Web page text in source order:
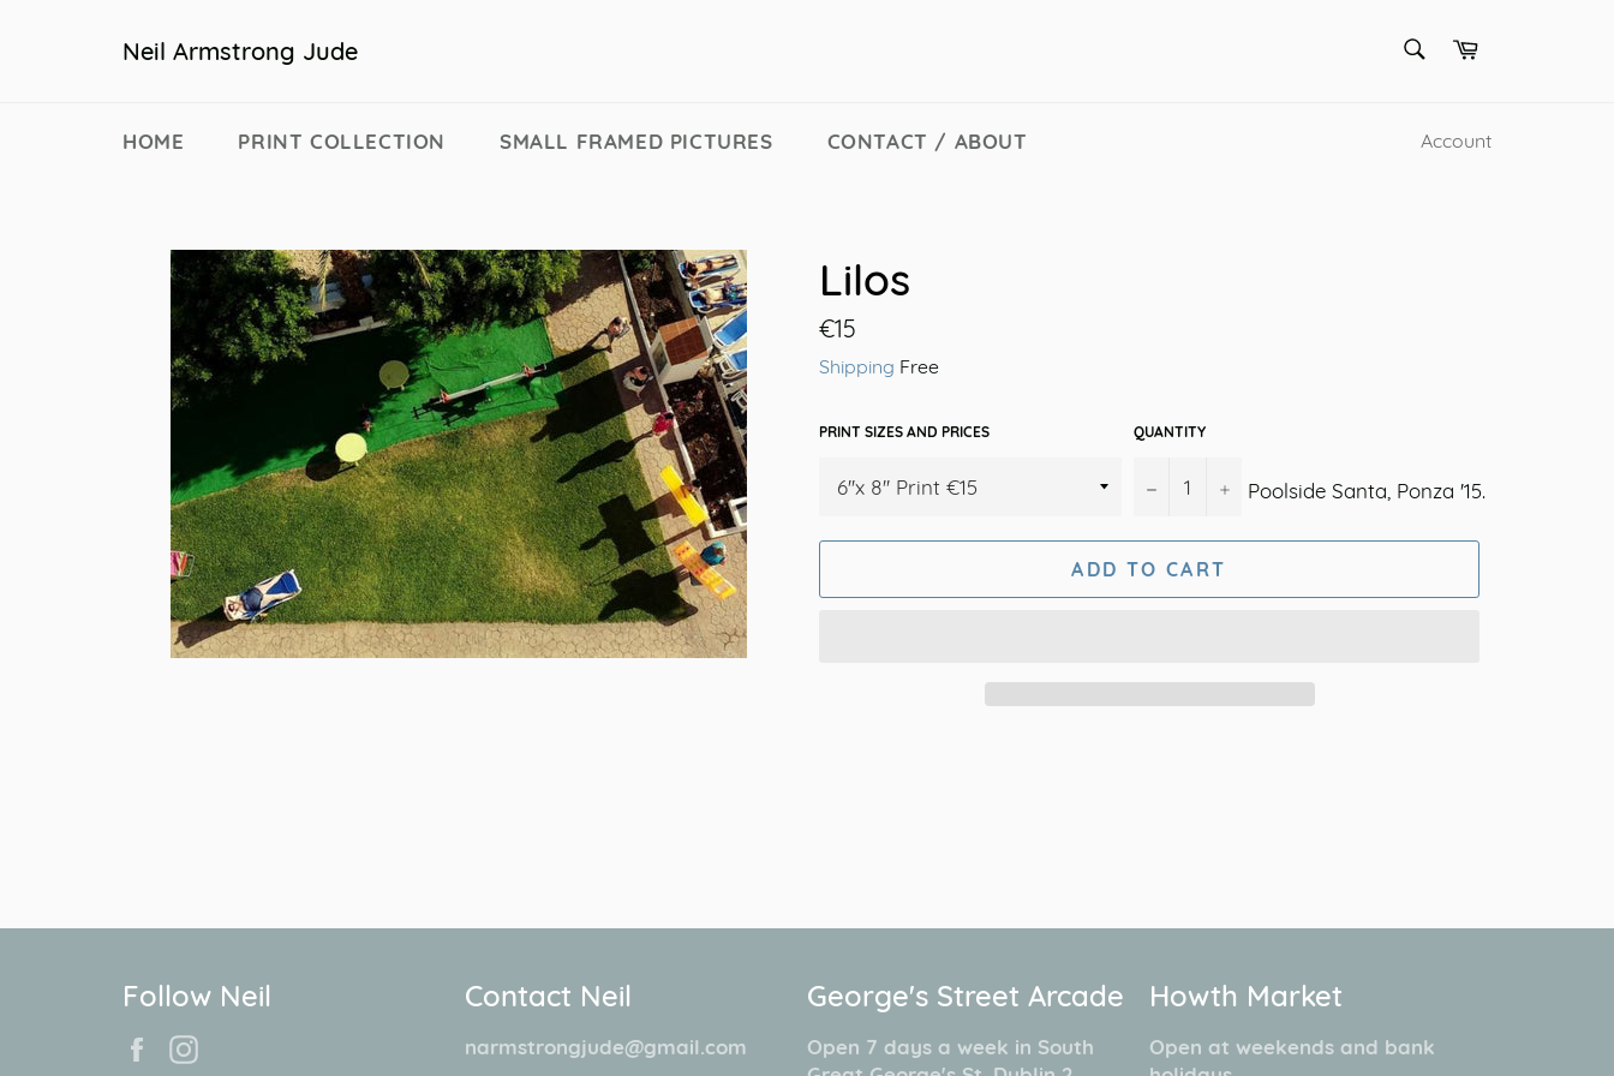
Neil Armstrong Jude Cart
HOME PRINT COLLECTION SMALL FRAMED PICTURES CONTACT / ABOUT Account
Lilos
Regular
€15
Shipping Free
PRINT SIZES AND PRICES QUANTITY
− + Poolside Santa, Ponza '15.
ADD TO CART
Follow Neil
Facebook
Contact Neil
narmstrongjude@gmail.com
George's Street Arcade
Open 7 days a week in South
Howth Market
Open at weekends and bank